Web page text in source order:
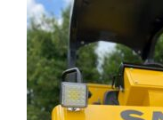
LIBRARY
FINANCING